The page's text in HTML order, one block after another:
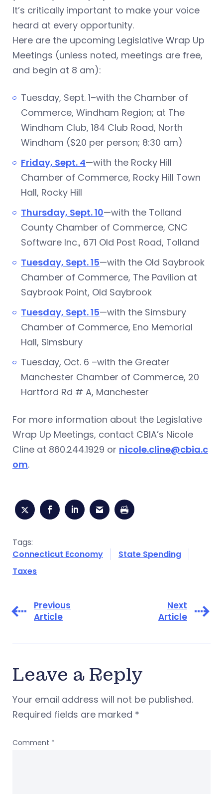
It’s critically important to make your voice
heard at every opportunity.
Here are the upcoming Legislative Wrap Up
Meetings (unless noted, meetings are free,
and begin at 8 am):
Tuesday, Sept. 1–with the Chamber of
Commerce, Windham Region; at The
Windham Club, 184 Club Road, North
Windham ($20 per person; 8:30 am)
Friday, Sept. 4—with the Rocky Hill
Chamber of Commerce, Rocky Hill Town
Hall, Rocky Hill
Thursday, Sept. 10—with the Tolland
County Chamber of Commerce, CNC
Software Inc., 671 Old Post Road, Tolland
Tuesday, Sept. 15—with the Old Saybrook
Chamber of Commerce, The Pavilion at
Saybrook Point, Old Saybrook
Tuesday, Sept. 15—with the Simsbury
Chamber of Commerce, Eno Memorial
Hall, Simsbury
Tuesday, Oct. 6 –with the Greater
Manchester Chamber of Commerce, 20
Hartford Rd # A, Manchester
For more information about the Legislative
Wrap Up Meetings, contact CBIA’s Nicole
Cline at 860.244.1929 or nicole.cline@cbia.c
om.
Tags:
Connecticut Economy
State Spending
Taxes
Previous
Article
Next
Article
Leave a Reply
Your email address will not be published.
Required fields are marked *
Comment *